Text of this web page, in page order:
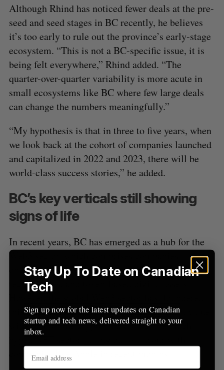
Although Rhind has noticed fewer deals at the pre-
seed and seed stages in BC recently, he believes
it’s too early to rule out the province’s early-stage
ecosystem. “This is not a BC-specific issue, it is
being felt everywhere,” Rhind added. “The
quarter-over-quarter variability is more acute in
small ecosystems like BC where few large deals
can change the numbers meaningfully.”
“My hypothesis is that in three to five years, when
we look back at the cohort of companies launched
and capitalized in 2022 and 2023, there will be
world-class success stories,” he added.
BC’s key verticals still showing
signs of life
In recent years, BC has emerged as a hub for the
Web3 sector, which comprises companies
operating in decentralization, blockchain
technologies, and token-based digital assets.
this year, with more than$2 trillion USDin value
wiped out of the crypto market and the much-
companies like Apple in recent months.
f
o
r
:
Stay Up To Date on Canadian
Tech
Sign up now for the latest updates on Canadian
startup and tech news, delivered straight to your
inbox.